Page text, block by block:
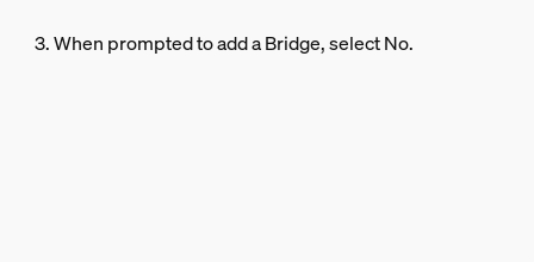
3. When prompted to add a Bridge, select No.